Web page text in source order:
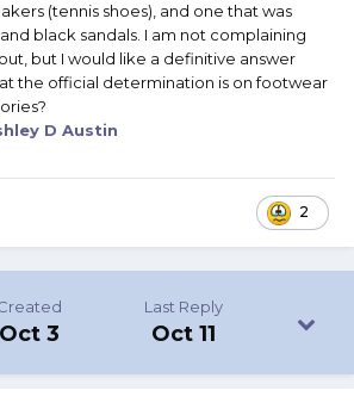
(tennis shoes), and one that was
black sandals. I am not complaining
but I would like a definitive answer
the official determination is on footwear
D Austin
2
Oct 3
Last Reply
Oct 11